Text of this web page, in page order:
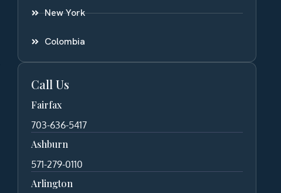
New York
Colombia
Call Us
Fairfax
703-636-5417
Ashburn
571-279-0110
Arlington